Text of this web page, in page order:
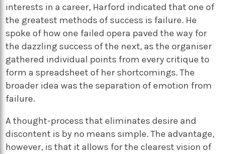
interests in a career, Harford indicated that one of
the greatest methods of success is failure. He
spoke of how one failed opera paved the way for
the dazzling success of the next, as the organiser
gathered individual points from every critique to
form a spreadsheet of her shortcomings. The
broader idea was the separation of emotion from
failure.
A thought-process that eliminates desire and
discontent is by no means simple. The advantage,
however, is that it allows for the clearest vision of